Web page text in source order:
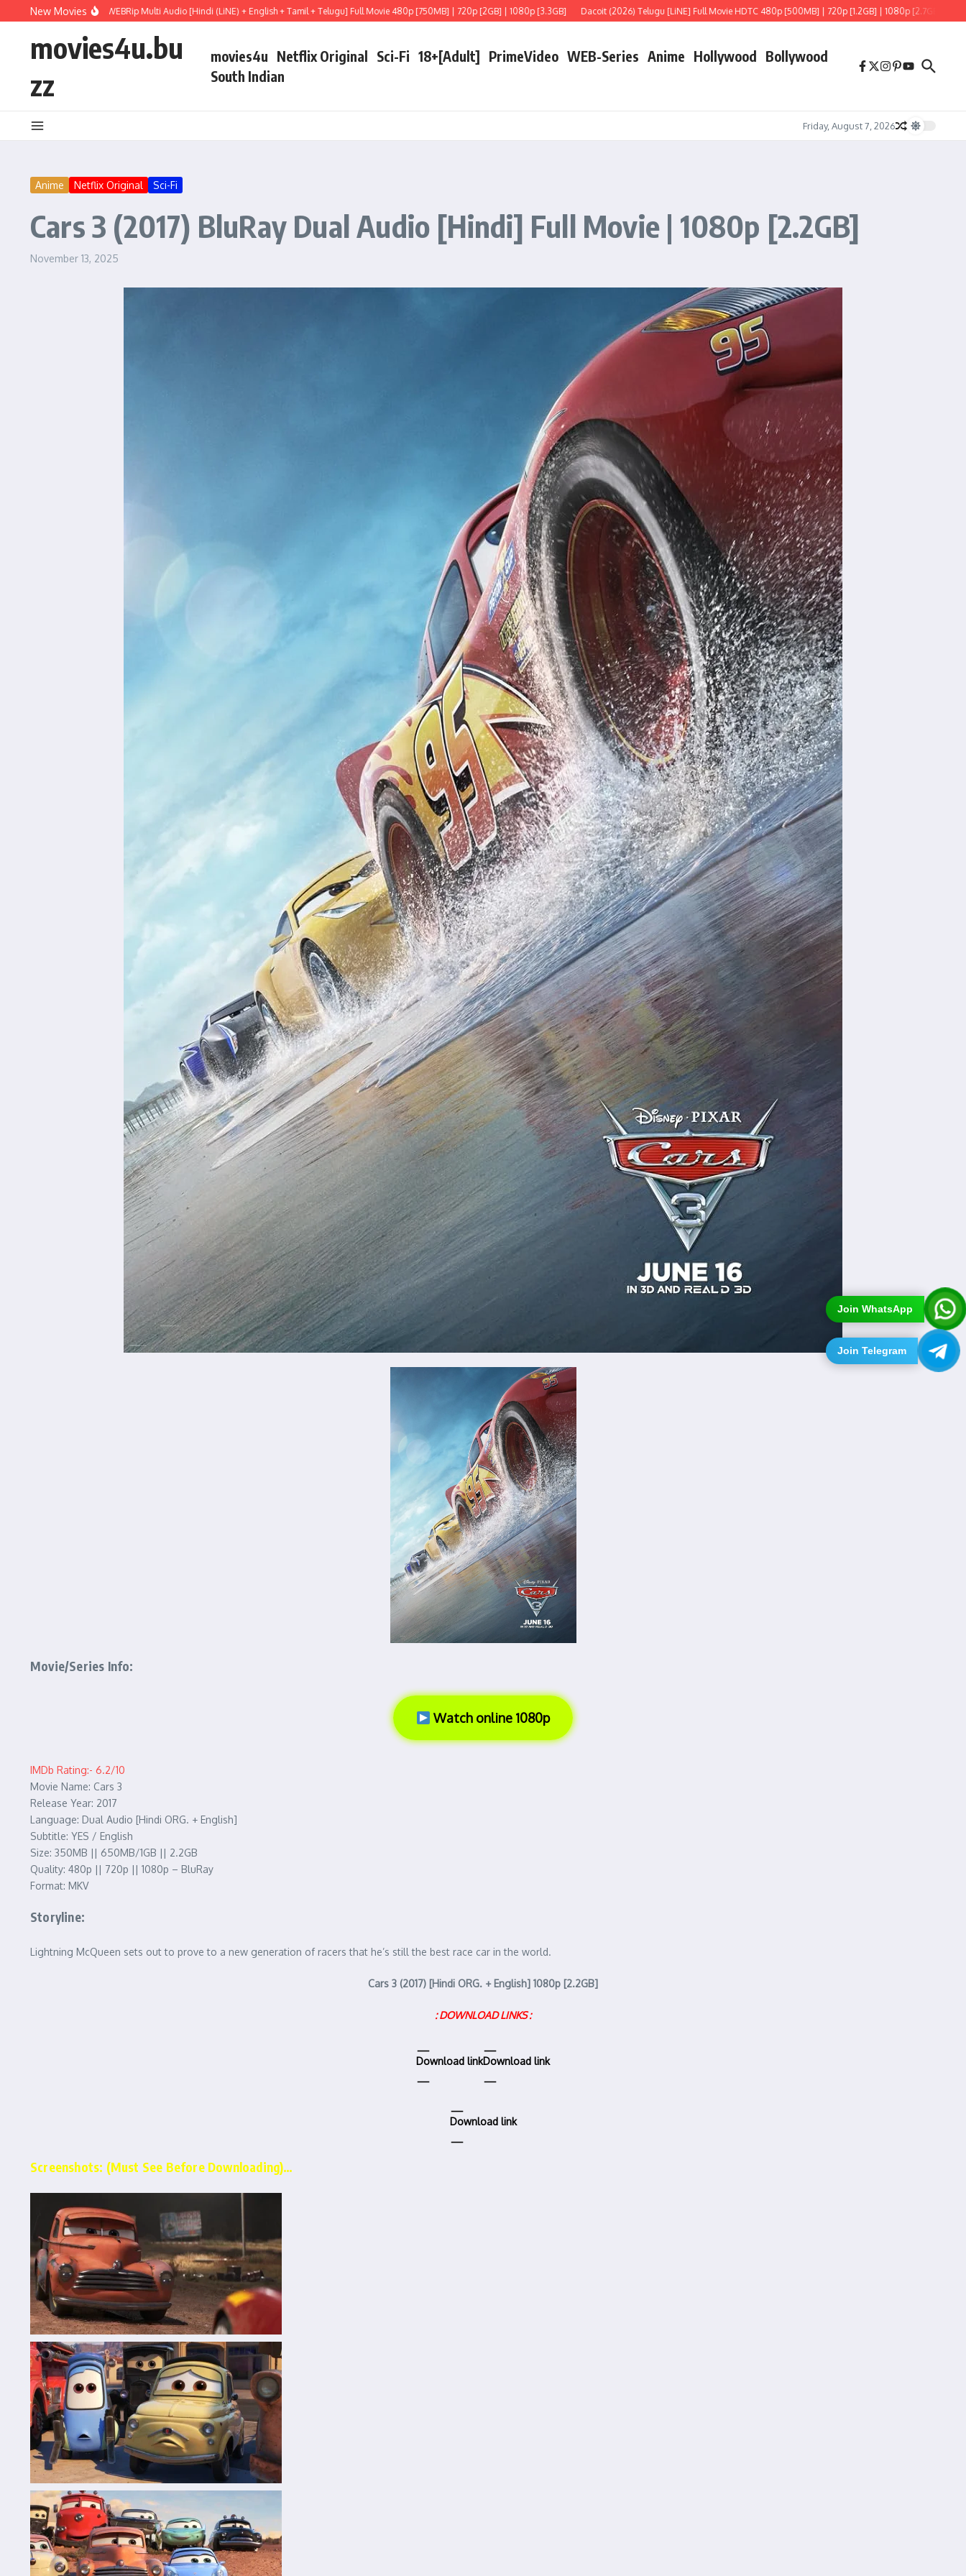
Join WhatsApp
Join Telegram
Skip to content
New Movies
Mary (2026) WEBRip Multi Audio [Hindi (LiNE) + English + Tamil + Telugu] Full Movie 480p [750MB] | 720p [2GB] | 1080p [3.3GB] Dacoit (2026) Telugu [LiNE] Full Movie HDTC 480p [500MB] | 720p [1.2GB] | 1080p [2.7GB] Hoppers
movies4u.bu
zz
movies4u Netflix Original Sci-Fi 18+[Adult] PrimeVideo WEB-Series Anime Hollywood Bollywood
South Indian
Friday, August 7, 2026
Anime Netflix Original Sci-Fi
Cars 3 (2017) BluRay Dual Audio [Hindi] Full Movie | 1080p [2.2GB]
November 13, 2025
Movie/Series Info:
Watch online 1080p
IMDb Rating:- 6.2/10
Movie Name: Cars 3
Release Year: 2017
Language: Dual Audio [Hindi ORG. + English]
Subtitle: YES / English
Size: 350MB || 650MB/1GB || 2.2GB
Quality: 480p || 720p || 1080p – BluRay
Format: MKV
Storyline:
Lightning McQueen sets out to prove to a new generation of racers that he’s still the best race car in the world.
Cars 3 (2017) [Hindi ORG. + English] 1080p [2.2GB]
: DOWNLOAD LINKS :
Download linkDownload link
Download link
Screenshots: (Must See Before Downloading)…